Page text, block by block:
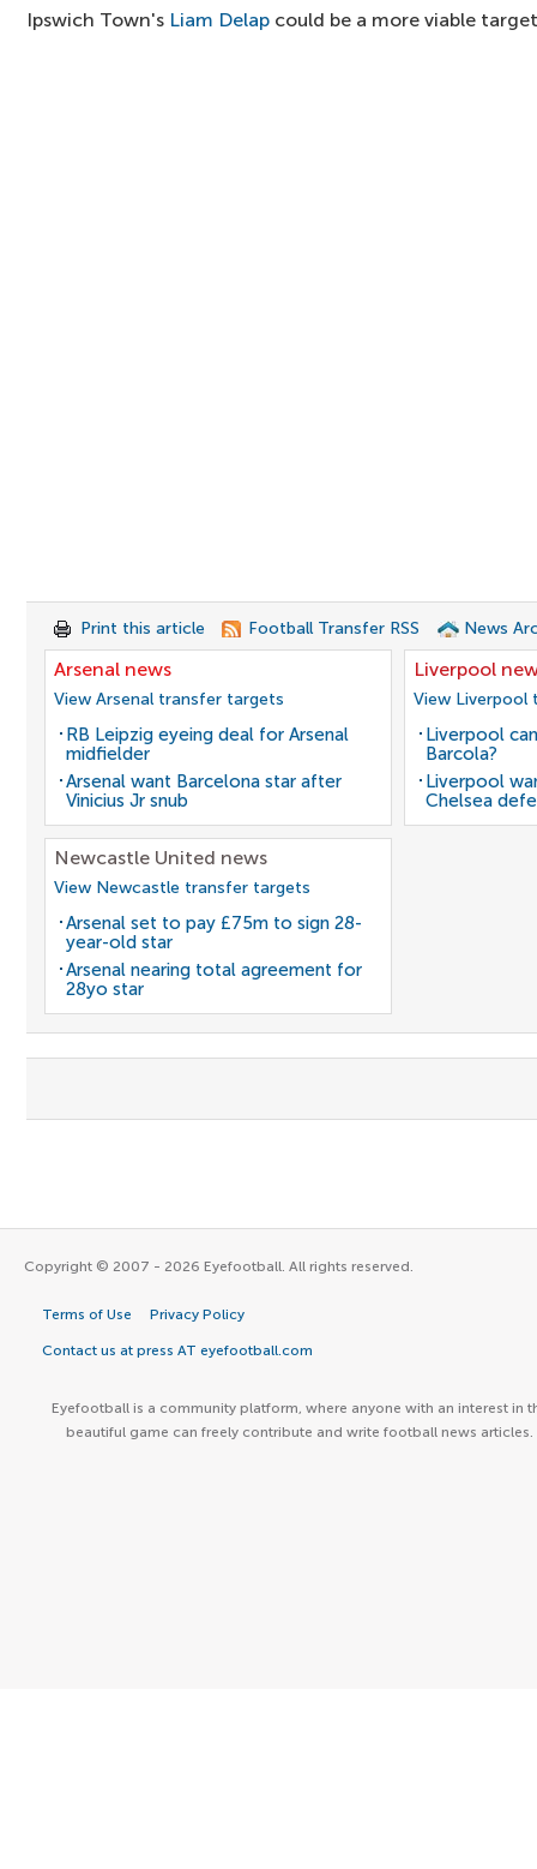
Ipswich Town's Liam Delap could be a more viable
Print this article Football Transfer RSS News
Arsenal news
View Arsenal transfer targets
RB Leipzig eyeing deal for Arsenal
midfielder
Arsenal want Barcelona star after
Vinicius Jr snub
Liverpool
View
Liverpool
Barcola?
Liverpool
Chelsea
Newcastle United news
View Newcastle transfer targets
Arsenal set to pay £75m to sign 28-
year-old star
Arsenal nearing total agreement for
28yo star
Copyright © 2007 - 2026 Eyefootball. All rights reserved.
Terms of Use Privacy Policy
Contact us at press AT eyefootball.com
Eyefootball is a community platform, where anyone with an interest in
beautiful game can freely contribute and write football news articles.